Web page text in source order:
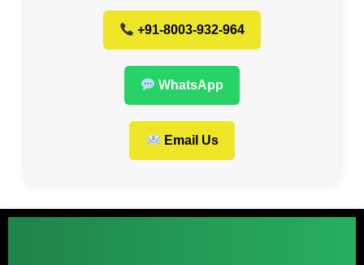
+91-8003-932-964
WhatsApp
Email Us